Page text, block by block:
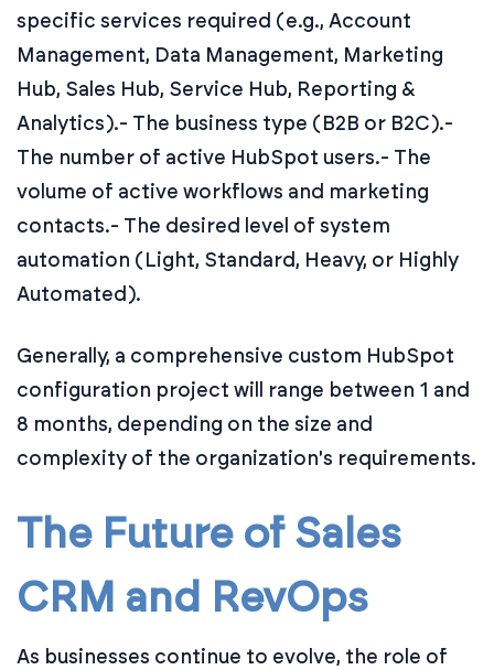
specific services required (e.g., Account
Management, Data Management, Marketing
Hub, Sales Hub, Service Hub, Reporting &
Analytics).- The business type (B2B or B2C).-
The number of active HubSpot users.- The
volume of active workflows and marketing
contacts.- The desired level of system
automation (Light, Standard, Heavy, or Highly
Automated).
Generally, a comprehensive custom HubSpot
configuration project will range between 1 and
8 months, depending on the size and
complexity of the organization's requirements.
The Future of Sales
CRM and RevOps
As businesses continue to evolve, the role of